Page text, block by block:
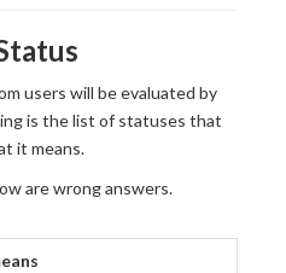
users will be evaluated by
is the list of statuses that
it means.
are wrong answers.